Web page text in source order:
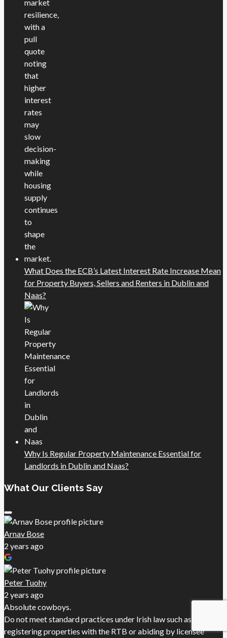
What Does the ECB’s Latest Interest Rate Increase Mean
for Property Buyers, Sellers and Renters in Dublin and
Naas?
Why Is Regular Property Maintenance Essential for
Landlords in Dublin and Naas?
What Our Clients Say
Arnav Bose
2 years ago
Peter Tuohy
2 years ago
Absolute cowboys.
Do not meet standard practices under Irish law such as
registering properties with the RTB or abiding by licensee